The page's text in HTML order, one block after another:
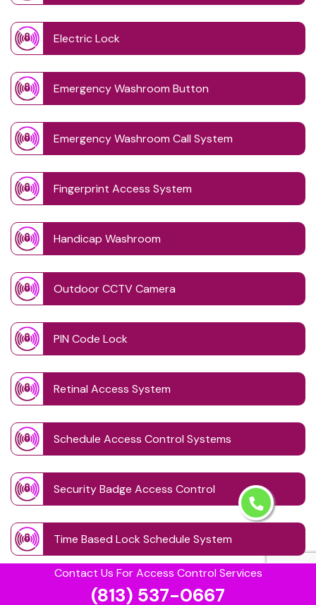
Contact Us For Access Control Services
(813) 537-0667
Electric Lock
Emergency Washroom Button
Emergency Washroom Call System
Fingerprint Access System
Handicap Washroom
Outdoor CCTV Camera
PIN Code Lock
Retinal Access System
Schedule Access Control Systems
Security Badge Access Control
Time Based Lock Schedule System
Touchless Door